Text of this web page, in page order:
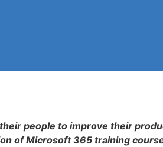
people to improve their
of Microsoft 365 training